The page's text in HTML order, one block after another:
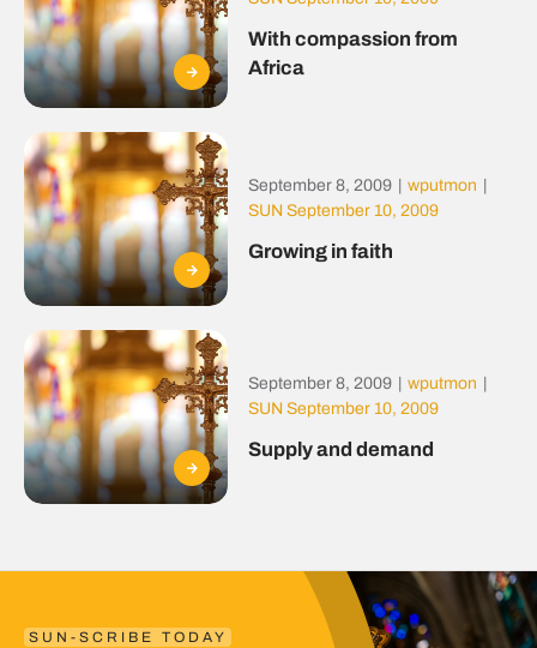
With compassion from
Africa
September 8, 2009 wputmon
SUN September 10, 2009
Growing in faith
September 8, 2009 wputmon
SUN September 10, 2009
Supply and demand
SUN-SCRIBE TODAY